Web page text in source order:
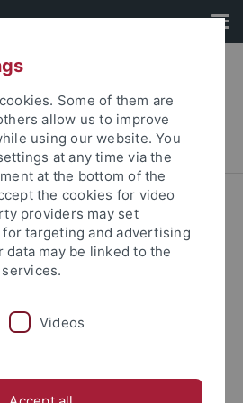
Home
Sports Ranks
Best
published by the
Sports Association
5th.
Some of them are
allow us to improve
using our website. You
at any time via the
at the bottom of the
the cookies for video
providers may set
targeting and advertising
data may be linked to the
Videos